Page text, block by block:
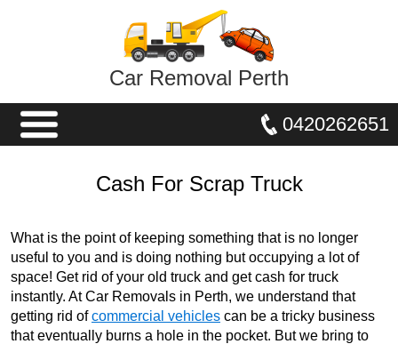
Car Removal Perth
0420262651
Cash For Scrap Truck
What is the point of keeping something that is no longer
useful to you and is doing nothing but occupying a lot of
space! Get rid of your old truck and get cash for truck
instantly. At Car Removals in Perth, we understand that
getting rid ofcommercial vehicles can be a tricky business
that eventually burns a hole in the pocket. But we bring to